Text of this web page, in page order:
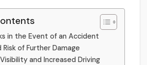
in the Event of an Accident
Risk of Further Damage
and Increased Driving